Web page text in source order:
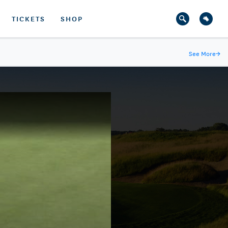
TICKETS SHOP
See More→